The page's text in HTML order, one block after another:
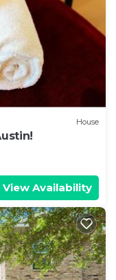
House
View Availability